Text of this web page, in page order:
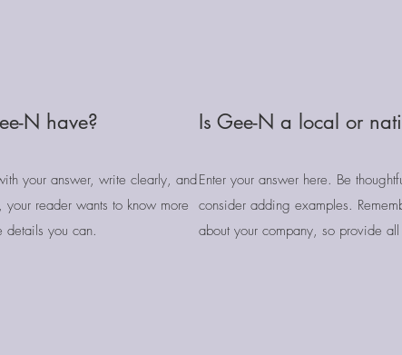
N have?
your answer, write clearly, and
reader wants to know more
details you can.
Is Gee-N a local or
Enter your answer here. Be
consider adding examples.
about your company, so provide